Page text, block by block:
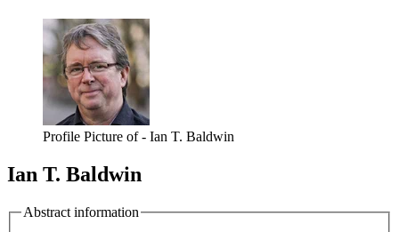
Profile Picture of - Ian T. Baldwin
Ian T. Baldwin
Abstract information